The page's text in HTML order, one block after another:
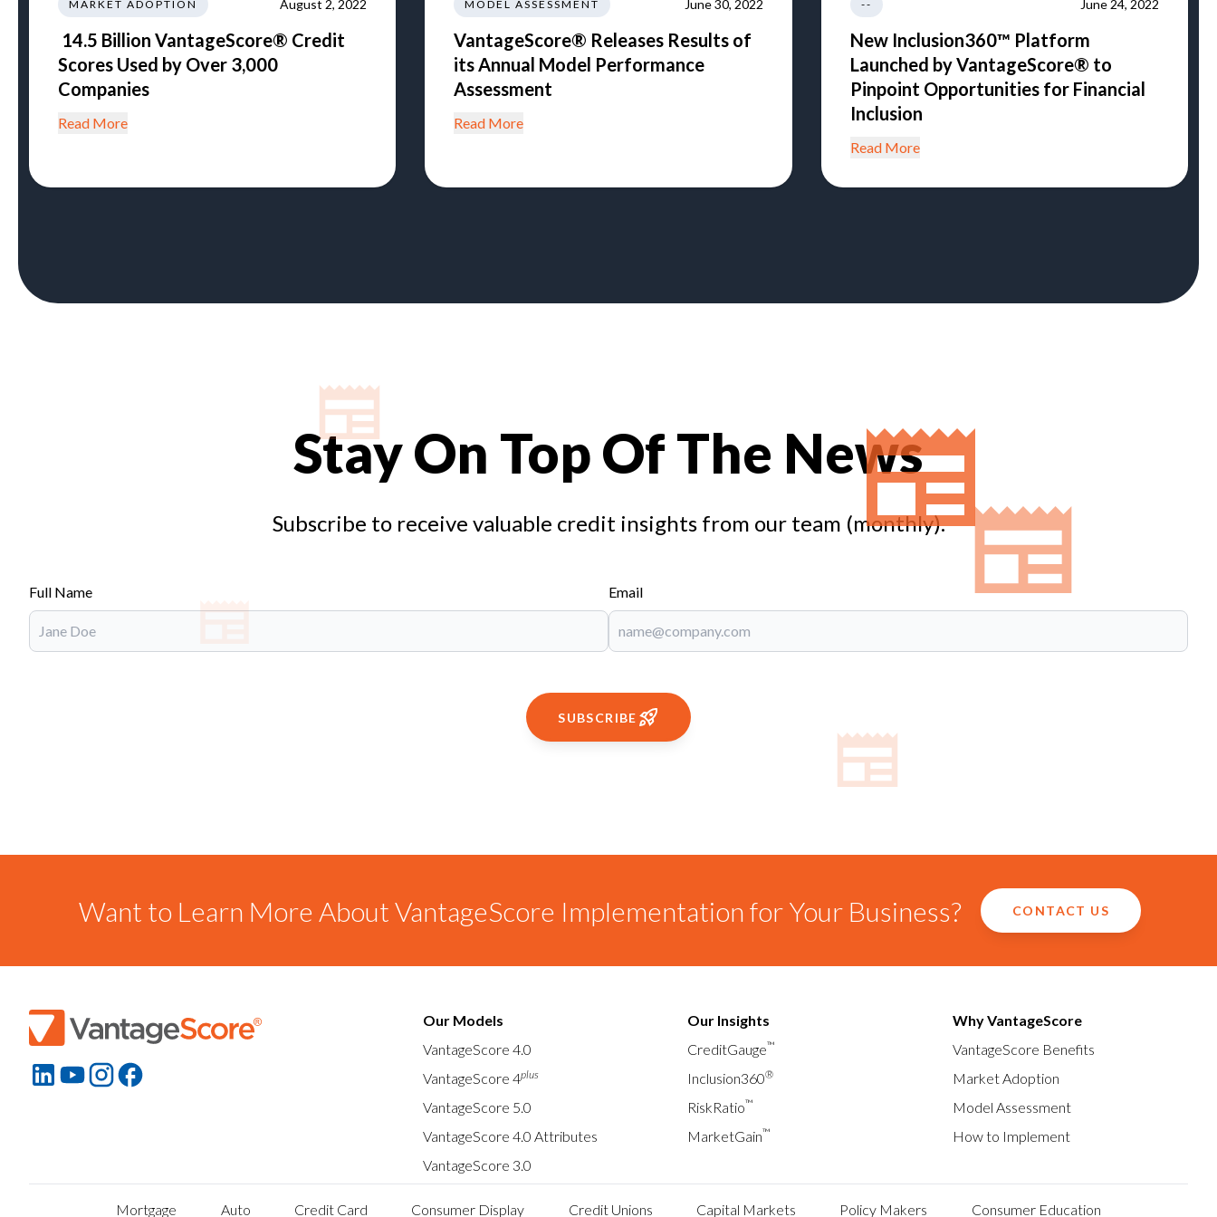
MARKET ADOPTION August 2, 2022
14.5 Billion VantageScore® Credit
Scores Used by Over 3,000
Companies
Read More
MODEL ASSESSMENT June 30, 2022
VantageScore® Releases Results of
its Annual Model Performance
Assessment
Read More
-- June 24, 2022
New Inclusion360™ Platform
Launched by VantageScore® to
Pinpoint Opportunities for Financial
Inclusion
Read More
Stay On Top Of The News
Subscribe to receive valuable credit insights from our team (monthly).
Full Name Email
SUBSCRIBE
Want to Learn More About VantageScore Implementation for Your Business? CONTACT US
Our Models
VantageScore 4.0
VantageScore 4plus
VantageScore 5.0
VantageScore 4.0 Attributes
VantageScore 3.0
Our Insights
CreditGauge™
Inclusion360®
RiskRatio™
MarketGain™
Why VantageScore
VantageScore Benefits
Market Adoption
Model Assessment
How to Implement
Mortgage Auto Credit Card Consumer Display Credit Unions Capital Markets Policy Makers Consumer Education